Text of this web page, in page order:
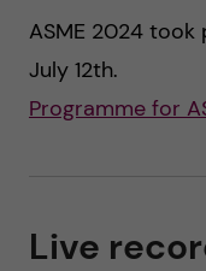
ASME 2024
July 12th.
Programme for
Live